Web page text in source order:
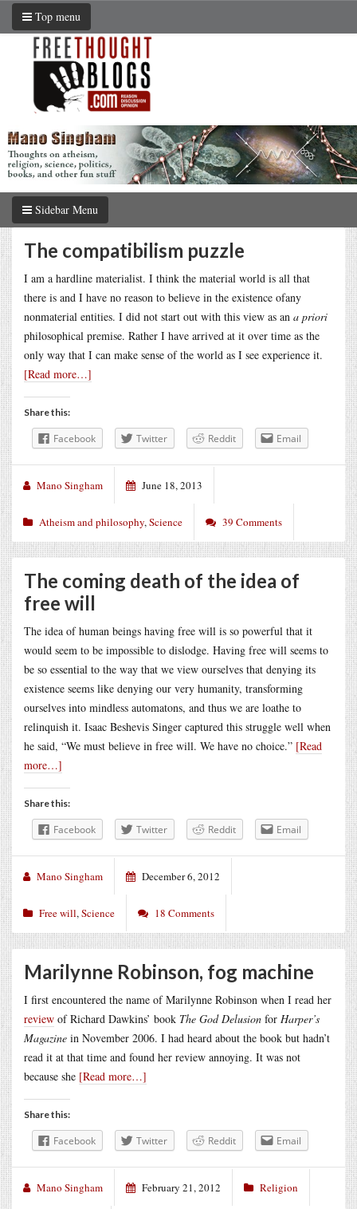
Top menu
Sidebar Menu
The compatibilism puzzle
I am a hardline materialist. I think the material world is all that
there is and I have no reason to believe in the existence ofany
nonmaterial entities. I did not start out with this view as an a priori
philosophical premise. Rather I have arrived at it over time as the
only way that I can make sense of the world as I see experience it.
[Read more…]
Share this:
Facebook Twitter Reddit Email
Mano Singham June 18, 2013
Atheism and philosophy,Science 39 Comments
The coming death of the idea of
free will
The idea of human beings having free will is so powerful that it
would seem to be impossible to dislodge. Having free will seems to
be so essential to the way that we view ourselves that denying its
existence seems like denying our very humanity, transforming
ourselves into mindless automatons, and thus we are loathe to
relinquish it. Isaac Beshevis Singer captured this struggle well when
he said, “We must believe in free will. We have no choice.” [Read
more…]
Share this:
Facebook Twitter Reddit Email
Mano Singham December 6, 2012
Free will,Science 18 Comments
Marilynne Robinson, fog machine
I first encountered the name of Marilynne Robinson when I read her
review of Richard Dawkins’ book The God Delusion for Harper’s
Magazine in November 2006. I had heard about the book but hadn’t
read it at that time and found her review annoying. It was not
because she [Read more…]
Share this:
Facebook Twitter Reddit Email
Mano Singham February 21, 2012 Religion